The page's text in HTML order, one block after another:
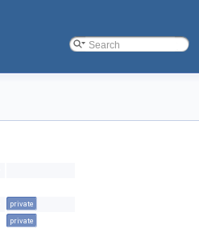
private
private